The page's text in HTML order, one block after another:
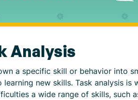
Analysis
a specific skill or behavior into
new skills. Task analysis is
a wide range of skills, such